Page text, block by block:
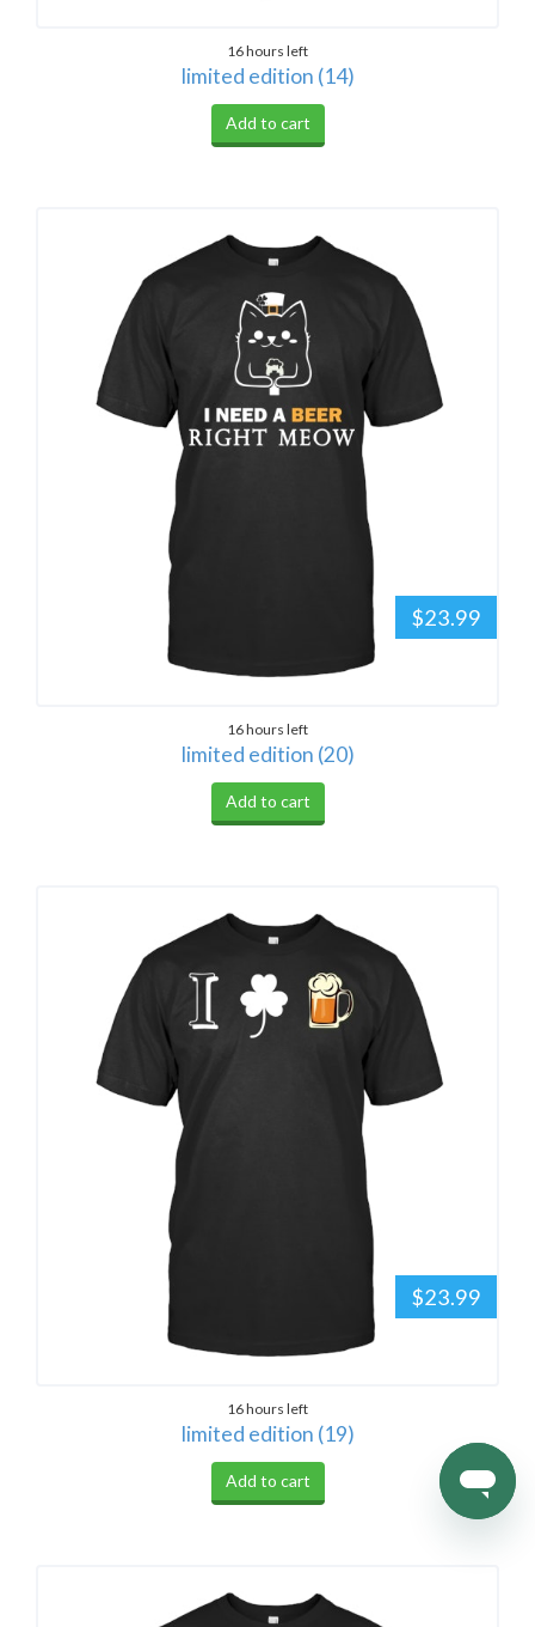
16 hours left
limited edition (14)
Add to cart
$23.99
16 hours left
limited edition (20)
Add to cart
$23.99
16 hours left
limited edition (19)
Add to cart